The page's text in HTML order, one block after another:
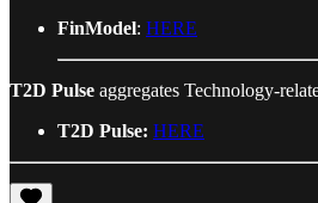
FinModel: HERE
T2D Pulse aggregates Technology-
T2D Pulse: HERE